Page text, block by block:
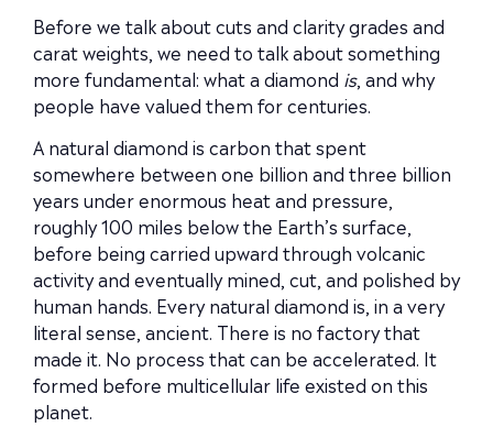
Before we talk about cuts and clarity grades and
carat weights, we need to talk about something
more fundamental: what a diamond is, and why
people have valued them for centuries.
A natural diamond is carbon that spent
somewhere between one billion and three billion
years under enormous heat and pressure,
roughly 100 miles below the Earth’s surface,
before being carried upward through volcanic
activity and eventually mined, cut, and polished by
human hands. Every natural diamond is, in a very
literal sense, ancient. There is no factory that
made it. No process that can be accelerated. It
formed before multicellular life existed on this
planet.